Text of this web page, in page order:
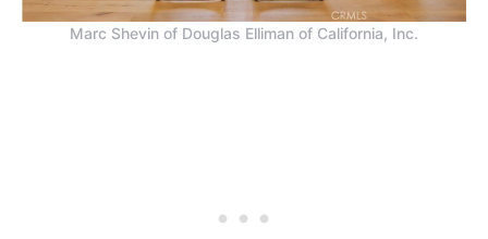
Marc Shevin of Douglas Elliman of California, Inc.